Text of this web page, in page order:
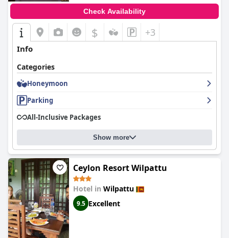
Check Availability
$ +3
Info
Categories
Honeymoon
Parking
All-Inclusive Packages
Show more
Ceylon Resort Wilpattu
Hotel in Wilpattu
9.5 Excellent